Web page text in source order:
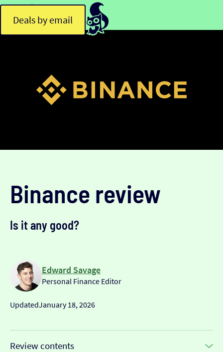
Deals by email
Binance review
Is it any good?
Edward Savage
Personal Finance Editor
UpdatedJanuary 18, 2026
Review contents